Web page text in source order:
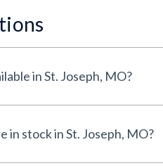
in St. Joseph, MO?
in stock in St. Joseph, MO?